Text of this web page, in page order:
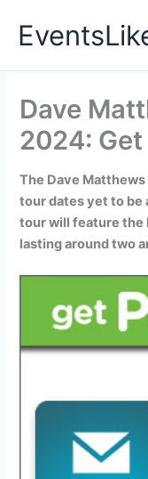
Dave
2024:
The Dave
tour dates yet to be
tour will feature the
lasting around two